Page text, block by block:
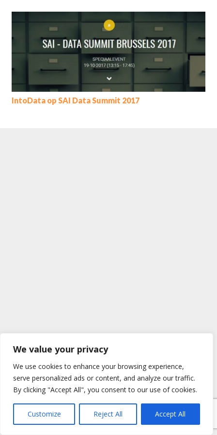
We value your privacy
We use cookies to enhance your browsing experience,
serve personalized ads or content, and analyze our traffic.
By clicking "Accept All", you consent to our use of cookies.
Customize Reject All Accept All
IntoData op SAI Data Summit 2017